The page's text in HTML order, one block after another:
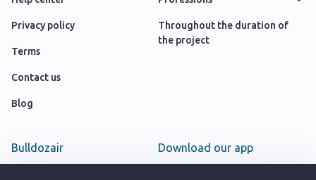
Privacy policy
Terms
Contact us
Blog
Throughout the duration of
the project
Bulldozair Download our app